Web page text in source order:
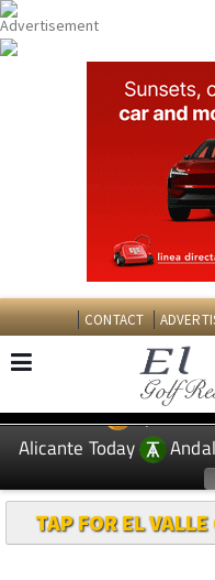
CONTACT
EDITIONS: Spanish
Alicante Today
TAP FOR EL